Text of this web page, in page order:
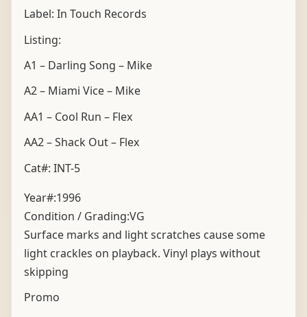
Label: In Touch Records
Listing:
A1 – Darling Song – Mike
A2 – Miami Vice – Mike
AA1 – Cool Run – Flex
AA2 – Shack Out – Flex
Cat#: INT-5
Year#:1996
Condition / Grading:VG
Surface marks and light scratches cause some
light crackles on playback. Vinyl plays without
skipping
Promo